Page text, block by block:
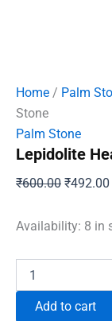
Home / Palm
Stone
Palm Stone
Lepidolite
₹600.00 Original
was:
₹492.00
Availability: 8 in
Healing
PalmAdd to cart